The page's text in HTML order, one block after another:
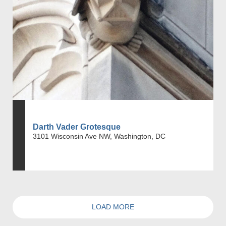
Darth Vader Grotesque
3101 Wisconsin Ave NW, Washington, DC
LOAD MORE